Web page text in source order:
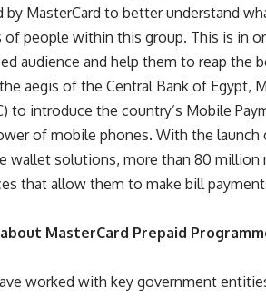
MasterCard to better understand
people within this group. This is in
audience and help them to reap the
aegis of the Central Bank of Egypt,
to introduce the country’s Mobile
of mobile phones. With the
wallet solutions, more than 80 million
that allow them to make bill
MasterCard Prepaid
worked with key government